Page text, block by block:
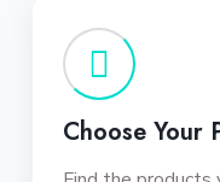
Choose Your